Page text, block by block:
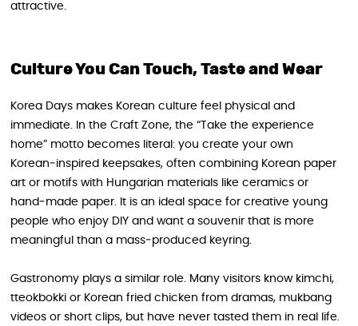
attractive.
Culture You Can Touch, Taste and Wear
Korea Days makes Korean culture feel physical and
immediate. In the Craft Zone, the “Take the experience
home” motto becomes literal: you create your own
Korean‑inspired keepsakes, often combining Korean paper
art or motifs with Hungarian materials like ceramics or
hand‑made paper. It is an ideal space for creative young
people who enjoy DIY and want a souvenir that is more
meaningful than a mass‑produced keyring.
Gastronomy plays a similar role. Many visitors know kimchi,
tteokbokki or Korean fried chicken from dramas, mukbang
videos or short clips, but have never tasted them in real life.